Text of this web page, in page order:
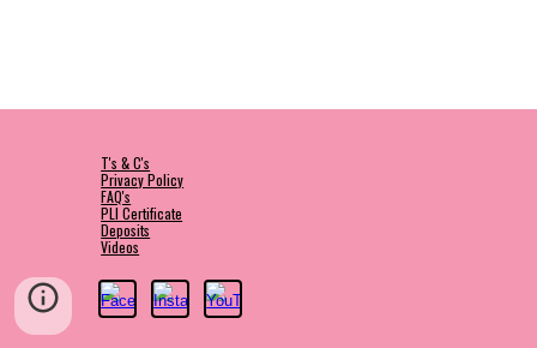
T's & C's
Privacy Policy
FAQ's
PLI Certificate
Deposits
Videos